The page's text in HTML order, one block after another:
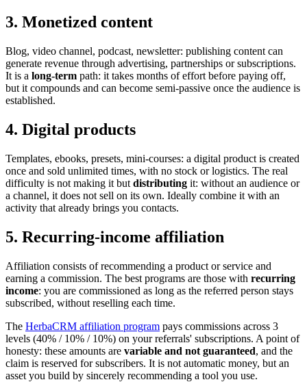
3. Monetized content
Blog, video channel, podcast, newsletter: publishing content can
generate revenue through advertising, partnerships or subscriptions.
It is a long-term path: it takes months of effort before paying off,
but it compounds and can become semi-passive once the audience is
established.
4. Digital products
Templates, ebooks, presets, mini-courses: a digital product is created
once and sold unlimited times, with no stock or logistics. The real
difficulty is not making it but distributing it: without an audience or
a channel, it does not sell on its own. Ideally combine it with an
activity that already brings you contacts.
5. Recurring-income affiliation
Affiliation consists of recommending a product or service and
earning a commission. The best programs are those with recurring
income: you are commissioned as long as the referred person stays
subscribed, without reselling each time.
The HerbaCRM affiliation program pays commissions across 3
levels (40% / 10% / 10%) on your referrals' subscriptions. A point of
honesty: these amounts are variable and not guaranteed, and the
claim is reserved for subscribers. It is not automatic money, but an
asset you build by sincerely recommending a tool you use.